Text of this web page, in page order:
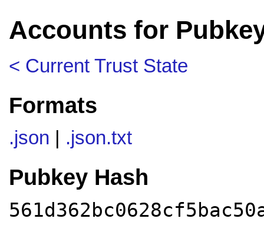
Accounts for
< Current Trust State
Formats
.json .json.txt
Pubkey Hash